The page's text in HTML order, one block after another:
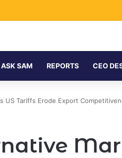
ASK SAM REPORTS CEO
US Tariffs Erode Export